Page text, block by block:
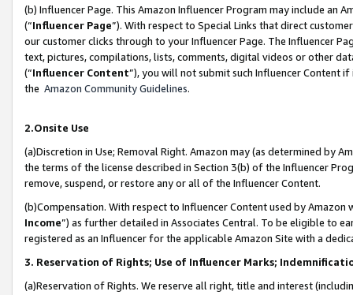
(b) Influencer Page. This Amazon Influencer Program may include an
(“Influencer Page”). With respect to Special Links that direct
our customer clicks through to your Influencer Page. The Influencer
text, pictures, compilations, lists, comments, digital videos or other
(“Influencer Content”), you will not submit such Influencer Content
the Amazon Community Guidelines.
2.Onsite Use
(a)Discretion in Use; Removal Right. Amazon may (as determined by
the terms of the license described in Section 3(b) of the Influencer
remove, suspend, or restore any or all of the Influencer Content.
(b)Compensation. With respect to Influencer Content used by
Income”) as further detailed in Associates Central. To be eligible to
registered as an Influencer for the applicable Amazon Site with a
3. Reservation of Rights; Use of Influencer Marks;
(a)Reservation of Rights. We reserve all right, title and interest